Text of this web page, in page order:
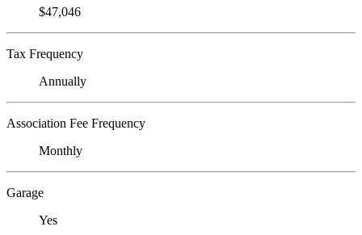
$47,046
Tax Frequency
Annually
Association Fee Frequency
Monthly
Garage
Yes